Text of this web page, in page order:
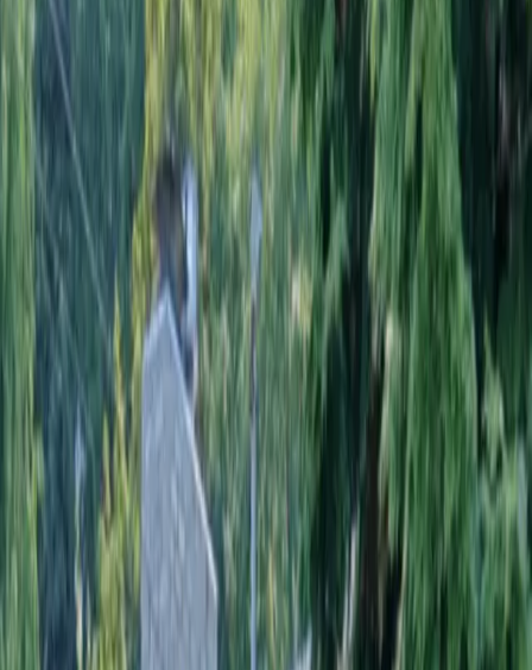
Home About
Services
Reviews Contact